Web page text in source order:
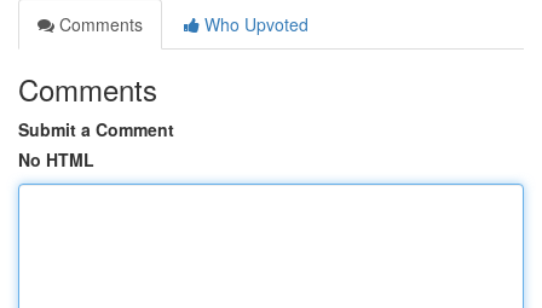
Comments
Who Upvoted
Comments
Submit a Comment
No HTML